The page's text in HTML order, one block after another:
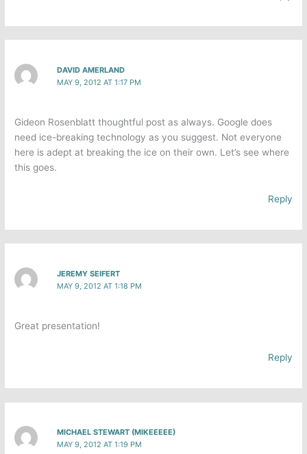
DAVID AMERLAND
MAY 9, 2012 AT 1:17 PM
Gideon Rosenblatt thoughtful post as always. Google does
need ice-breaking technology as you suggest. Not everyone
here is adept at breaking the ice on their own. Let’s see where
this goes.
Reply
JEREMY SEIFERT
MAY 9, 2012 AT 1:18 PM
Great presentation!
Reply
MICHAEL STEWART (MIKEEEEE)
MAY 9, 2012 AT 1:19 PM